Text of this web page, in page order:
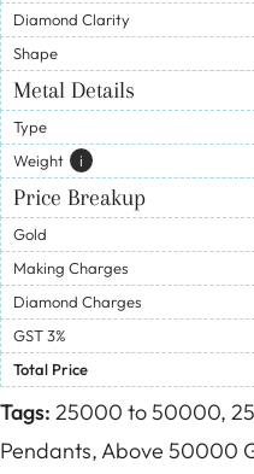
Diamond Clarity
Shape
Metal Details
Type
Weight
I
Price Breakup
Gold
Making Charges
Diamond Charges
GST 3%
Total Price
Tags: 25000 to 50000,
Pendants,Above 50000